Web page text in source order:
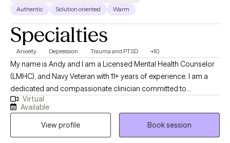
Authentic Solution oriented Warm
Specialties
Anxiety Depression Trauma and PTSD +10
My name is Andy and I am a Licensed Mental Health Counselor
(LMHC), and Navy Veteran with 11+ years of experience. I am a
dedicated and compassionate clinician committed to
supporting individuals from diverse cultural backgrounds. In
addition to my therapeutic expertise, I am also fluent in Spanish.
As a military veteran, I also know how the military lifestyle affects
the family. I have extensive experience in addiction counseling,
Virtual
Available
View profile
Book session